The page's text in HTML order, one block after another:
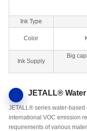
Ink Type
Color
Ink Supply
Big
JETALL®
JETALL® series water-
international VOC emission
requirements of various